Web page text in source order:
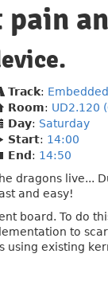
Track:
Room: UD2.120
Day: Saturday
Start: 14:00
End : 14:50
dragons live...
and easy!
board. To do
to
using existing